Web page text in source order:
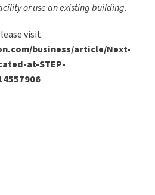
or use an existing building.
visit
business/article/Next-
at-STEP-